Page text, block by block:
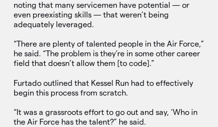
noting that many servicemen have potential — or
even preexisting skills — that weren’t being
adequately leveraged.
“There are plenty of talented people in the Air Force,”
he said. “The problem is they’re in some other career
field that doesn’t allow them [to code].”
Furtado outlined that Kessel Run had to effectively
begin this process from scratch.
“It was a grassroots effort to go out and say, ‘Who in
the Air Force has the talent?” he said.